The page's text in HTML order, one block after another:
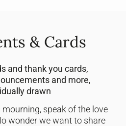
& Cards
and thank you cards,
and more,
drawn
mourning, speak of the love
wonder we want to share